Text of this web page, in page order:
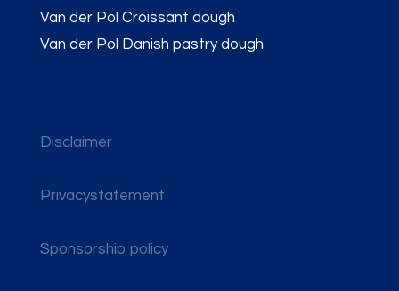
Van der Pol Croissant dough
Van der Pol Danish pastry dough
Disclaimer
Privacystatement
Sponsorship policy